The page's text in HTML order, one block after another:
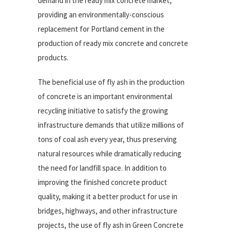
providing an environmentally-conscious
replacement for Portland cement in the
production of ready mix concrete and concrete
products.
The beneficial use of fly ash in the production
of concrete is an important environmental
recycling initiative to satisfy the growing
infrastructure demands that utilize millions of
tons of coal ash every year, thus preserving
natural resources while dramatically reducing
the need for landfill space. In addition to
improving the finished concrete product
quality, making it a better product for use in
bridges, highways, and other infrastructure
projects, the use of fly ash in Green Concrete